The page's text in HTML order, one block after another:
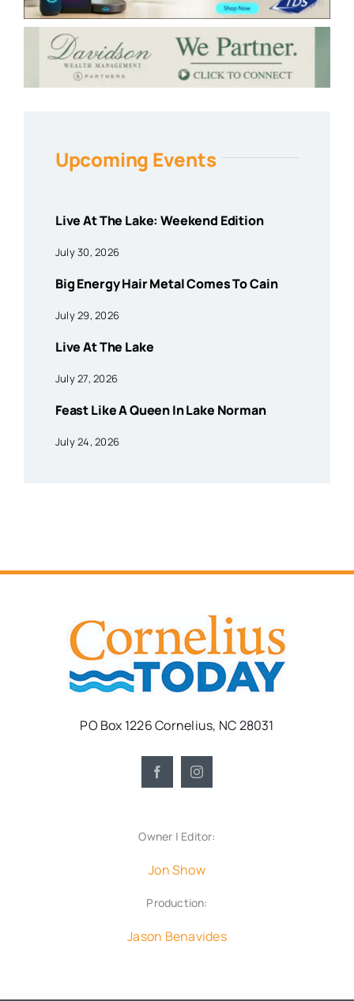
Upcoming Events
Live At The Lake: Weekend Edition
July 30, 2026
Big Energy Hair Metal Comes To Cain
July 29, 2026
Live At The Lake
July 27, 2026
Feast Like A Queen In Lake Norman
July 24, 2026
PO Box 1226 Cornelius, NC 28031
Owner | Editor:
Jon Show
Production:
Jason Benavides